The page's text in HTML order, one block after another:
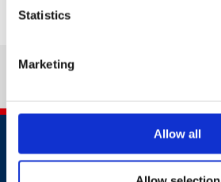
Statistics
Marketing
Allow all